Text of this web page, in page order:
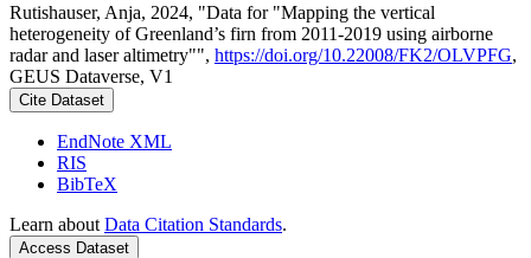
Rutishauser, Anja, 2024, "Data for "Mapping the vertical
heterogeneity of Greenland’s firn from 2011-2019 using airborne
radar and laser altimetry"", https://doi.org/10.22008/FK2/OLVPFG,
GEUS Dataverse, V1
Cite Dataset
EndNote XML
RIS
BibTeX
Learn about Data Citation Standards.
Access Dataset